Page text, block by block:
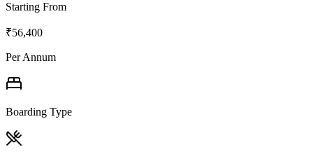
Starting From
₹56,400
Per Annum
Boarding Type